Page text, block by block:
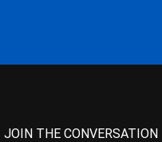
JOIN THE CONVERSATION